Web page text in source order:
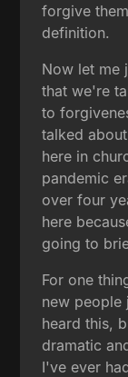
forgive
definition.
Now let me
that we're
to
talked
here in
pandemic
over four
here
going to
For one
new people
heard this,
dramatic
I've ever